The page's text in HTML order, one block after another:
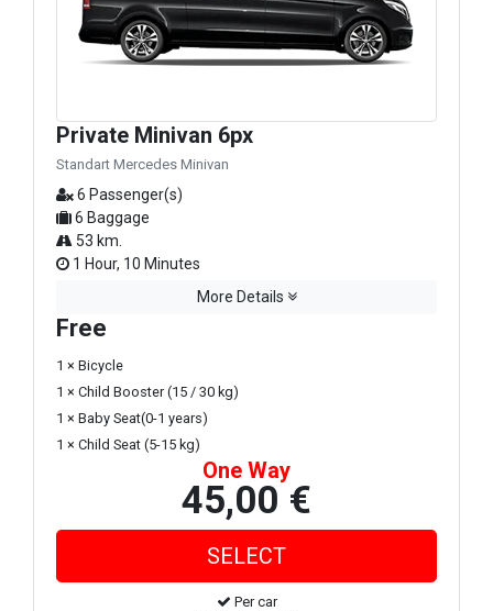
Private Minivan 6px
Standart Mercedes Minivan
6 Passenger(s)
6 Baggage
53 km.
1 Hour, 10 Minutes
More Details
Free
1 × Bicycle
1 × Child Booster (15 / 30 kg)
1 × Baby Seat(0-1 years)
1 × Child Seat (5-15 kg)
One Way
45,00 €
Per car